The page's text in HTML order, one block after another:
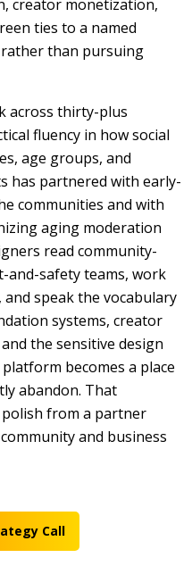
creator monetization,
ties to a named
than pursuing
across thirty-plus
fluency in how social
age groups, and
has partnered with early-
communities and with
aging moderation
read community-
and-safety teams, work
speak the vocabulary
systems, creator
the sensitive design
becomes a place
abandon. That
from a partner
and business
Call